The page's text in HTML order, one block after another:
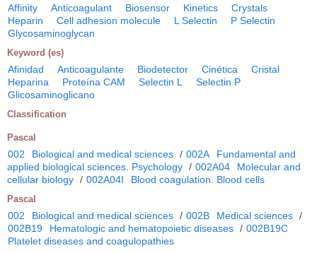
Affinity Anticoagulant Biosensor Kinetics
Crystals
Heparin
Cell adhesion molecule L Selectin
P Selectin
Glycosaminoglycan
Keyword (es)
Afinidad Anticoagulante Biodetector Cinética
Cristal
Heparina
Proteína CAM Selectin L
Selectin P
Glicosaminoglicano
Classification
Pascal
002 Biological and medical sciences / 002A
Fundamental and
applied biological sciences. Psychology / 002A04
Molecular and
cellular biology / 002A04I Blood coagulation. Blood cells
Pascal
002 Biological and medical sciences / 002B Medical sciences /
002B19
Hematologic and hematopoietic diseases / 002B19C
Platelet diseases and coagulopathies